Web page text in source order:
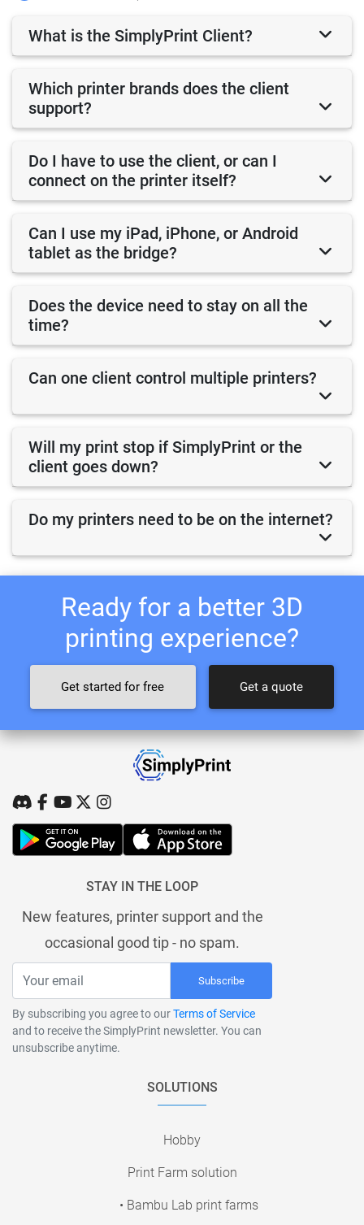
What is the SimplyPrint Client?
Which printer brands does the client
support?
Do I have to use the client, or can I
connect on the printer itself?
Can I use my iPad, iPhone, or Android
tablet as the bridge?
Does the device need to stay on all the
time?
Can one client control multiple printers?
Will my print stop if SimplyPrint or the
client goes down?
Do my printers need to be on the internet?
Ready for a better 3D
printing experience?
Get started for free Get a quote
STAY IN THE LOOP
New features, printer support and the
occasional good tip - no spam.
Subscribe
By subscribing you agree to ourTerms of Service
and to receive the SimplyPrint newsletter. You can
unsubscribe anytime.
SOLUTIONS
Hobby
Print Farm solution
• Bambu Lab print farms